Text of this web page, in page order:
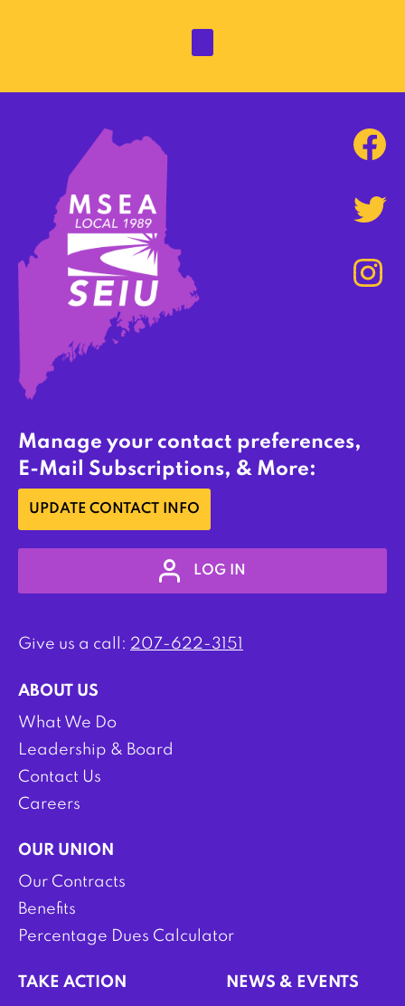
Manage your contact preferences,
E-Mail Subscriptions, & More:
UPDATE CONTACT INFO
LOG IN
Give us a call: 207-622-3151
ABOUT US
What We Do
Leadership & Board
Contact Us
Careers
OUR UNION
Our Contracts
Benefits
Percentage Dues Calculator
TAKE ACTION NEWS & EVENTS